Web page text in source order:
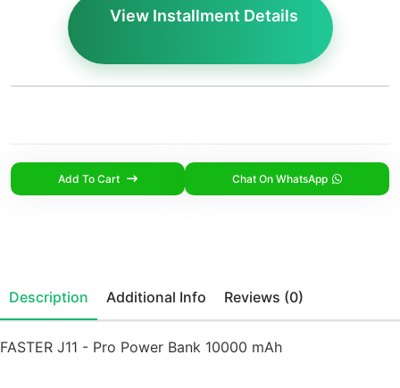
Add To Cart Chat On WhatsApp
Description Additional Info Reviews (0)
FASTER J11 - Pro Power Bank 10000 mAh